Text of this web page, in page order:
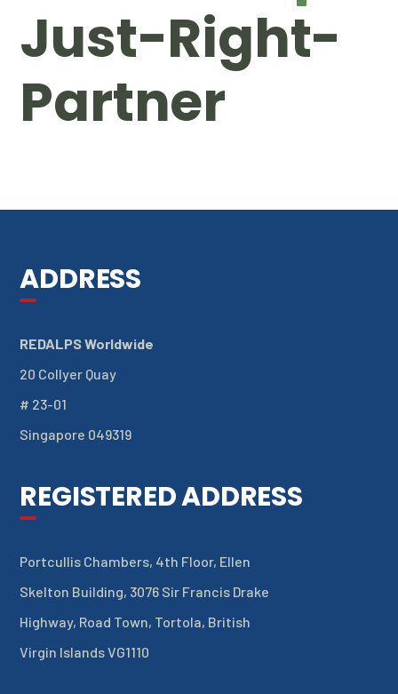
Just-Right-
Partner
ADDRESS
REDALPS Worldwide
20 Collyer Quay
# 23-01
Singapore 049319
REGISTERED ADDRESS
Portcullis Chambers, 4th Floor, Ellen
Skelton Building, 3076 Sir Francis Drake
Highway, Road Town, Tortola, British
Virgin Islands VG1110